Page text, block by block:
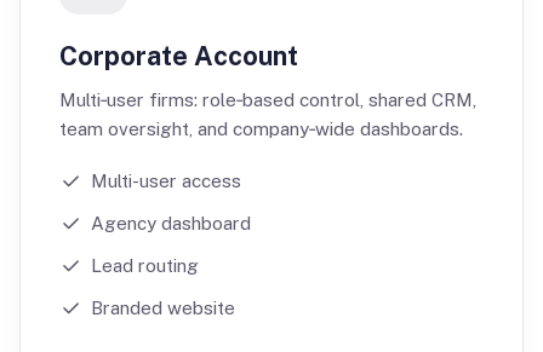
Corporate Account
Multi‑user firms: role‑based control, shared CRM,
team oversight, and company‑wide dashboards.
Multi-user access
Agency dashboard
Lead routing
Branded website